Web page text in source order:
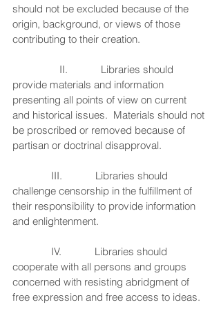
should not be excluded because of the
origin, background, or views of those
contributing to their creation.
provide materials and information
presenting all points of view on current
and historical issues.  Materials should not
be proscribed or removed because of
partisan or doctrinal disapproval.
challenge censorship in the fulfillment of
their responsibility to provide information
and enlightenment.
cooperate with all persons and groups
concerned with resisting abridgment of
free expression and free access to ideas.